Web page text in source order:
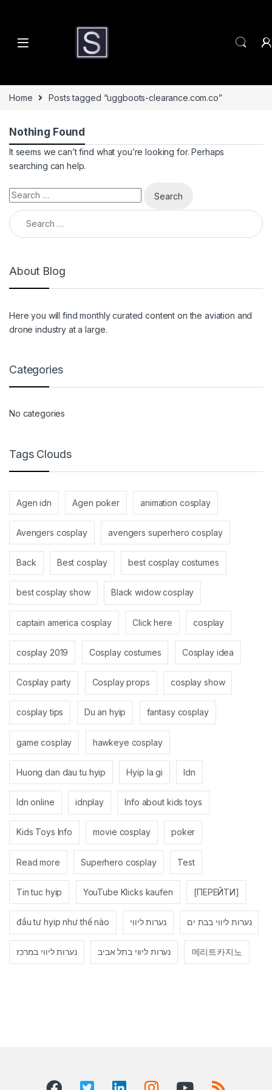
Home Posts tagged “uggboots-clearance.com.co”
Nothing Found
It seems we can’t find what you’re looking for. Perhaps
searching can help.
Search for:
Search for:
About Blog
Here you will find monthly curated content on the aviation and
drone industry at a large.
Categories
No categories
Tags Clouds
Agen idn Agen poker animation cosplay
Avengers cosplay avengers superhero cosplay
Back Best cosplay best cosplay costumes
best cosplay show Black widow cosplay
captain america cosplay Click here cosplay
cosplay 2019 Cosplay costumes Cosplay idea
Cosplay party Cosplay props cosplay show
cosplay tips Du an hyip fantasy cosplay
game cosplay hawkeye cosplay
Huong dan dau tu hyip Hyip la gi Idn
Idn online idnplay Info about kids toys
Kids Toys Info movie cosplay poker
Read more Superhero cosplay Test
Tin tuc hyip YouTube Klicks kaufen [ПЕРЕЙТИ]
đầu tư hyip như thế nào נערות ליווי נערות ליווי בבת ים
נערות ליווי במרכז נערות ליווי בתל אביב 메리트카지노